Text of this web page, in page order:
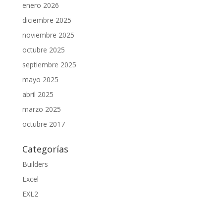
enero 2026
diciembre 2025
noviembre 2025
octubre 2025
septiembre 2025
mayo 2025
abril 2025
marzo 2025
octubre 2017
Categorías
Builders
Excel
EXL2